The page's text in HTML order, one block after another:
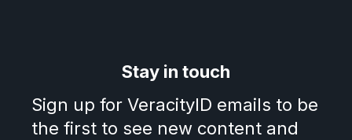
Stay in touch
Sign up for VeracityID emails to be
the first to see new content and